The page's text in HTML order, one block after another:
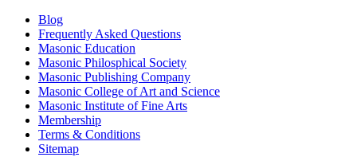
Blog
Frequently Asked Questions
Masonic Education
Masonic Philosphical Society
Masonic Publishing Company
Masonic College of Art and Science
Masonic Institute of Fine Arts
Membership
Terms & Conditions
Sitemap